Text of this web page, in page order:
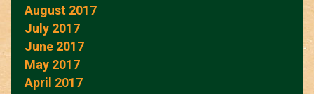
August 2017
July 2017
June 2017
May 2017
April 2017